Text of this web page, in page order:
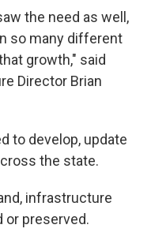
the need as well,
so many different
growth," said
Director Brian
to develop, update
the state.
infrastructure
or preserved.